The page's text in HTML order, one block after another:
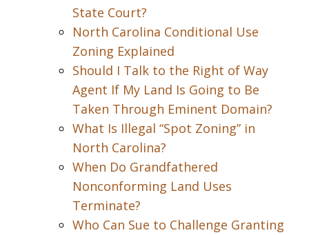
State Court?
North Carolina Conditional Use
Zoning Explained
Should I Talk to the Right of Way
Agent If My Land Is Going to Be
Taken Through Eminent Domain?
What Is Illegal “Spot Zoning” in
North Carolina?
When Do Grandfathered
Nonconforming Land Uses
Terminate?
Who Can Sue to Challenge Granting